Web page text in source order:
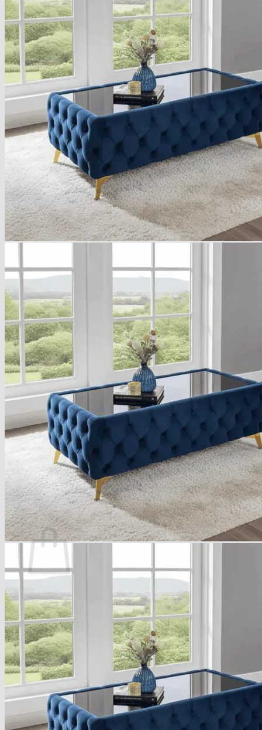
Armchairs Collection
Chesterfield Coffee Tables
Dining and Coffee Tables
Benches with storage
Handcrafted Wooden Frame Benches
Metal Frame Benches
Garden Furniture
Bubble Pouffes
Coffee Tables
Metal Table Legs
Bed side Office Desks and Tables
Footstools
Wooden Frame Benches
Firewood Racks
Furniture with Soul
Beds
Handcrafted Cushions
Sale
About
Delivery
See Our Blog
Cookie Policy (EU)
Search
for:
Search
for:
Basket
No products in the basket.
Return to shop